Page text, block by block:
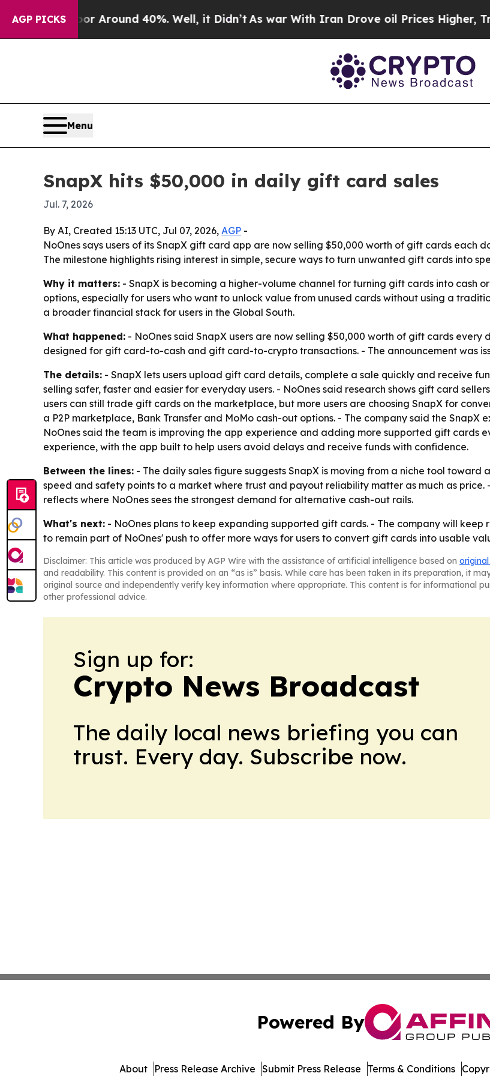
AGP PICKS
a Floor Around 40%. Well, it Didn’t As war With Iran Drove oil Prices Higher,
Menu
SnapX hits $50,000 in daily gift card sales
Jul. 7, 2026
By AI, Created 15:13 UTC, Jul 07, 2026, AGP -
NoOnes says users of its SnapX gift card app are now selling $50,000 worth of gift cards each
The milestone highlights rising interest in simple, secure ways to turn unwanted gift cards into
Why it matters: - SnapX is becoming a higher-volume channel for turning gift cards into cash
options, especially for users who want to unlock value from unused cards without using a
a broader financial stack for users in the Global South.
What happened: - NoOnes said SnapX users are now selling $50,000 worth of gift cards
designed for gift card-to-cash and gift card-to-crypto transactions. - The announcement was
The details: - SnapX lets users upload gift card details, complete a sale quickly and receive
selling safer, faster and easier for everyday users. - NoOnes said research shows gift card
users can still trade gift cards on the marketplace, but more users are choosing SnapX for
a P2P marketplace, Bank Transfer and MoMo cash-out options. - The company said the SnapX
NoOnes said the team is improving the app experience and adding more supported gift cards
experience, with the app built to help users avoid delays and receive funds with confidence.
Between the lines: - The daily sales figure suggests SnapX is moving from a niche tool toward
speed and safety points to a market where trust and payout reliability matter as much as price.
reflects where NoOnes sees the strongest demand for alternative cash-out rails.
What's next: - NoOnes plans to keep expanding supported gift cards. - The company will
to remain part of NoOnes' push to offer more ways for users to convert gift cards into usable
Disclaimer: This article was produced by AGP Wire with the assistance of artificial intelligence based on
and readability. This content is provided on an “as is” basis. While care has been taken in its preparation, it
original source and independently verify key information where appropriate. This content is for informational
other professional advice.
Sign up for:
Crypto News Broadcast
The daily local news briefing you can
trust. Every day. Subscribe now.
Powered By
About Press Release Archive Submit Press Release Terms & Conditions